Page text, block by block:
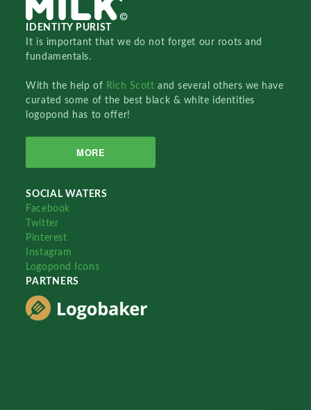
IDENTITY PURIST
It is important that we do not forget our roots and
fundamentals.
With the help of Rich Scottand several others we have
curated some of the best black & white identities
logopond has to offer!
MORE
SOCIAL WATERS
Facebook
Twitter
Pinterest
Instagram
Logopond Icons
PARTNERS